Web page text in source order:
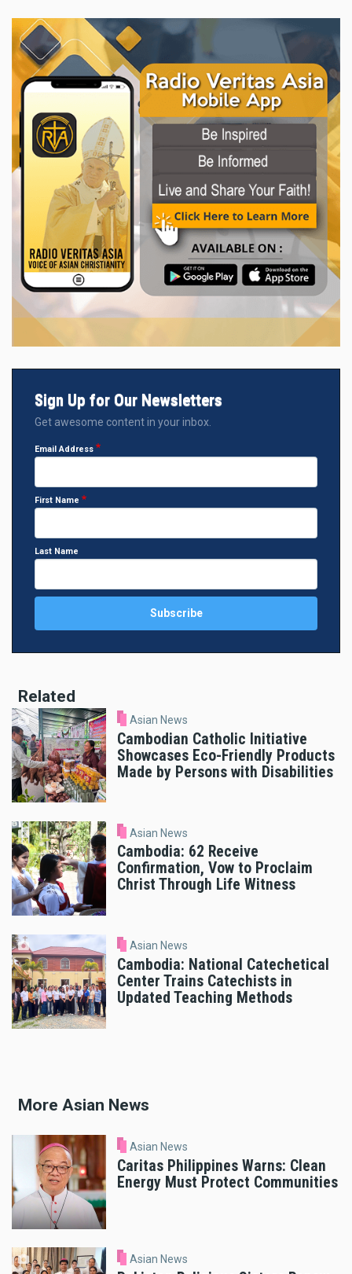
Sign Up for Our Newsletters
Get awesome content in your inbox.
Email Address
First Name
Last Name
Related
Asian News
Cambodian Catholic Initiative
Showcases Eco-Friendly Products
Made by Persons with Disabilities
Asian News
Cambodia: 62 Receive
Confirmation, Vow to Proclaim
Christ Through Life Witness
Asian News
Cambodia: National Catechetical
Center Trains Catechists in
Updated Teaching Methods
More Asian News
Asian News
Caritas Philippines Warns: Clean
Energy Must Protect Communities
Asian News